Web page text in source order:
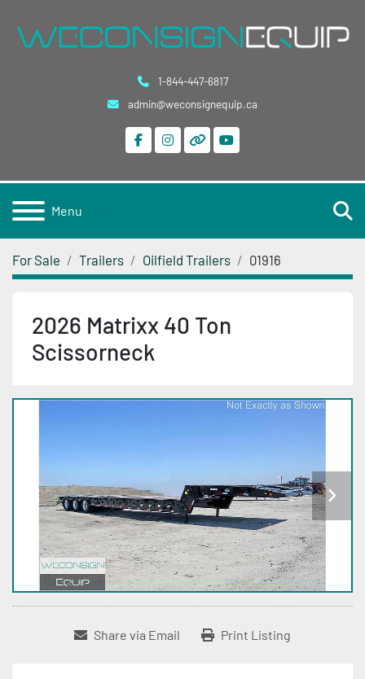
1-844-447-6817
admin@weconsignequip.ca
facebookinstagram
otheryoutube
Menu
For Sale Trailers Oilfield Trailers 01916
2026 Matrixx 40 Ton
Scissorneck
Share via Email Print Listing